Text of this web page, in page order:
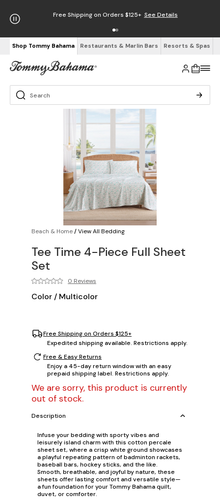
Free Shipping on Orders $125+ See Details
Shop Tommy Bahama Restaurants & Marlin Bars Resorts & Spas
Beach & Home/View All Bedding
Tee Time 4-Piece Full Sheet
Set
0 Reviews
Color / Multicolor
Free Shipping on Orders $125+
Expedited shipping available. Restrictions apply.
Free & Easy Returns
Enjoy a 45-day return window with an easy
prepaid shipping label. Restrictions apply.
We are sorry, this product is currently
out of stock.
Description
Infuse your bedding with sporty vibes and
leisurely island charm with this cotton percale
sheet set, where a crisp white ground showcases
a playful repeating pattern of badminton rackets,
baseball bars, hockey sticks, and the like.
Smooth, breathable, and joyful by nature, these
sheets offer lasting comfort and versatile style—
a fun foundation for your Tommy Bahama quilt,
duvet, or comforter.